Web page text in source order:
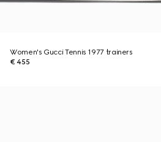
Women's Gucci Tennis 1977 trainers
€ 455